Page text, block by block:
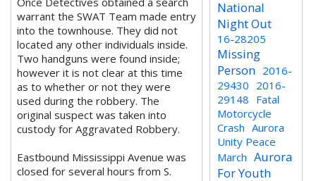
warrant the SWAT Team made entry
into the townhouse. They did not
located any other individuals inside.
Two handguns were found inside;
however it is not clear at this time
as to whether or not they were
used during the robbery. The
original suspect was taken into
custody for Aggravated Robbery.
Eastbound Mississippi Avenue was
closed for several hours from S.
National
Night Out
16-28205
Missing
Person 2016-
29430 2016-
29148 Fatal
Motorcycle
Crash Aurora
Unity Peace
March Aurora
For Youth